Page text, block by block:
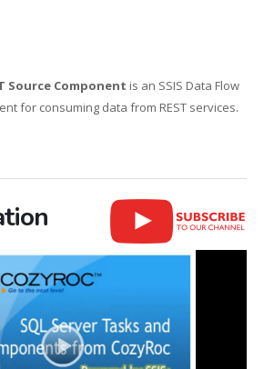
Source Component is an SSIS Data Flow
for consuming data from REST services.